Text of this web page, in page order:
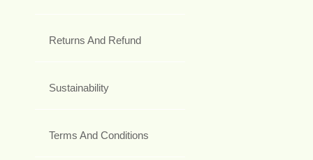
Returns And Refund
Sustainability
Terms And Conditions